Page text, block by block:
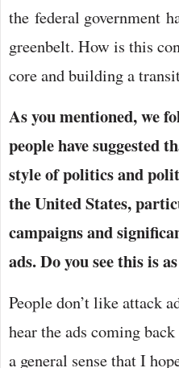
the federal government
greenbelt. How is this
core and building a
As you mentioned, we
people have suggested
style of politics and
the United States,
campaigns and
ads. Do you see this is
People don’t like attack
hear the ads coming
a general sense that I